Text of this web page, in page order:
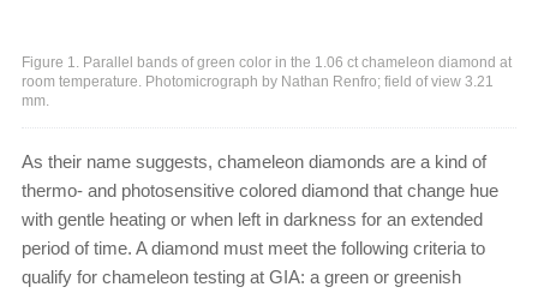
Figure 1. Parallel bands of green color in the 1.06 ct chameleon diamond at
room temperature. Photomicrograph by Nathan Renfro; field of view 3.21
mm.
As their name suggests, chameleon diamonds are a kind of
thermo- and photosensitive colored diamond that change hue
with gentle heating or when left in darkness for an extended
period of time. A diamond must meet the following criteria to
qualify for chameleon testing at GIA: a green or greenish